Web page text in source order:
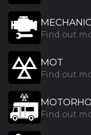
Find out
MOT
Find out
Find out